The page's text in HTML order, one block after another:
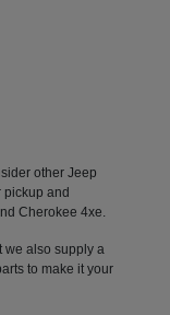
other Jeep
pickup and
Cherokee 4xe.
we also supply a
to make it your